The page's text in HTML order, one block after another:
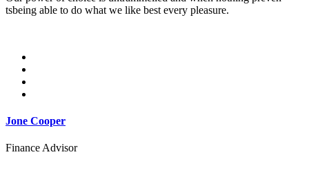
tsbeing able to do what we like best every pleasure.
Jone Cooper
Finance Advisor